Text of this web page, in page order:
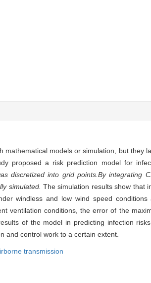
mathematical models or simulation, but they
proposed a risk prediction model for
discretized into grid points.By integrating
simulated. The simulation results show that
windless and low wind speed conditions
ventilation conditions, the error of the
of the model in predicting infection
and control work to a certain extent.
transmission